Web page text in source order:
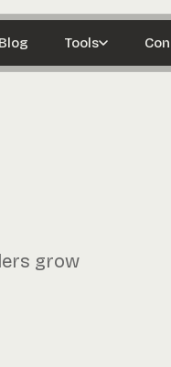
Blog Tools
grow